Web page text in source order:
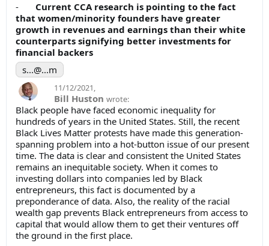
- Current CCA research is pointing to the fact
that women/minority founders have greater
growth in revenues and earnings than their white
counterparts signifying better investments for
financial backers
s...@...m
11/12/2021,
Bill Huston wrote:
Black people have faced economic inequality for
hundreds of years in the United States. Still, the recent
Black Lives Matter protests have made this generation-
spanning problem into a hot-button issue of our present
time. The data is clear and consistent the United States
remains an inequitable society. When it comes to
investing dollars into companies led by Black
entrepreneurs, this fact is documented by a
preponderance of data. Also, the reality of the racial
wealth gap prevents Black entrepreneurs from access to
capital that would allow them to get their ventures off
the ground in the first place.